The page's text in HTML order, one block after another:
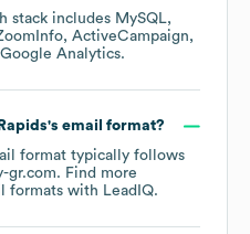
stack includes MySQL
ActiveCampaign
Google Analytics.
's email format?
format typically follows
gr.com. Find more
formats with LeadIQ.